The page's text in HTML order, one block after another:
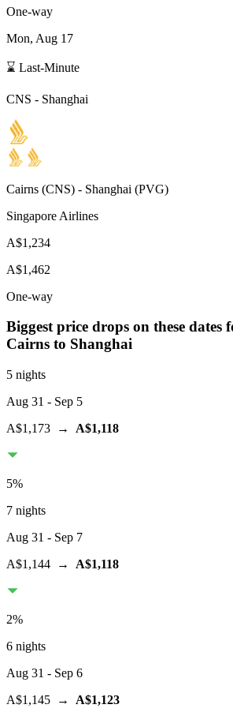
One-way
Mon, Aug 17
⌛ Last-Minute
CNS - Shanghai
Cairns (CNS) - Shanghai (PVG)
Singapore Airlines
A$1,234
A$1,462
One-way
Biggest price drops on these
Cairns to Shanghai
5 nights
Aug 31 - Sep 5
A$1,173 → A$1,118
5%
7 nights
Aug 31 - Sep 7
A$1,144 → A$1,118
2%
6 nights
Aug 31 - Sep 6
A$1,145 → A$1,123